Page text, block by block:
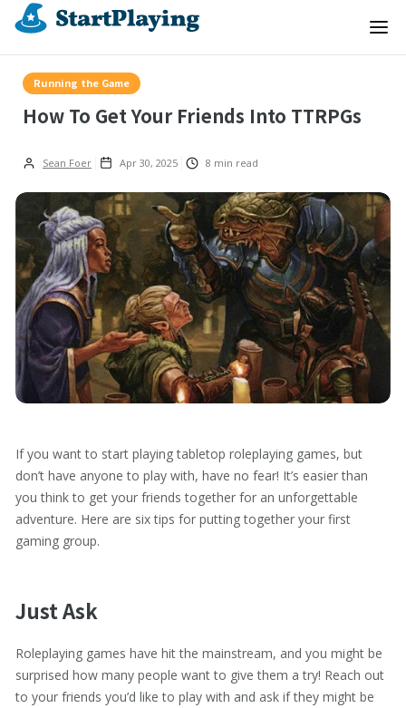
Running the Game
How To Get Your Friends Into TTRPGs
Sean Foer Apr 30, 2025 8 min read
If you want to start playing tabletop roleplaying games, but
don’t have anyone to play with, have no fear! It’s easier than
you think to get your friends together for an unforgettable
adventure. Here are six tips for putting together your first
gaming group.
Just Ask
Roleplaying games have hit the mainstream, and you might be
surprised how many people want to give them a try! Reach out
to your friends you’d like to play with and ask if they might be